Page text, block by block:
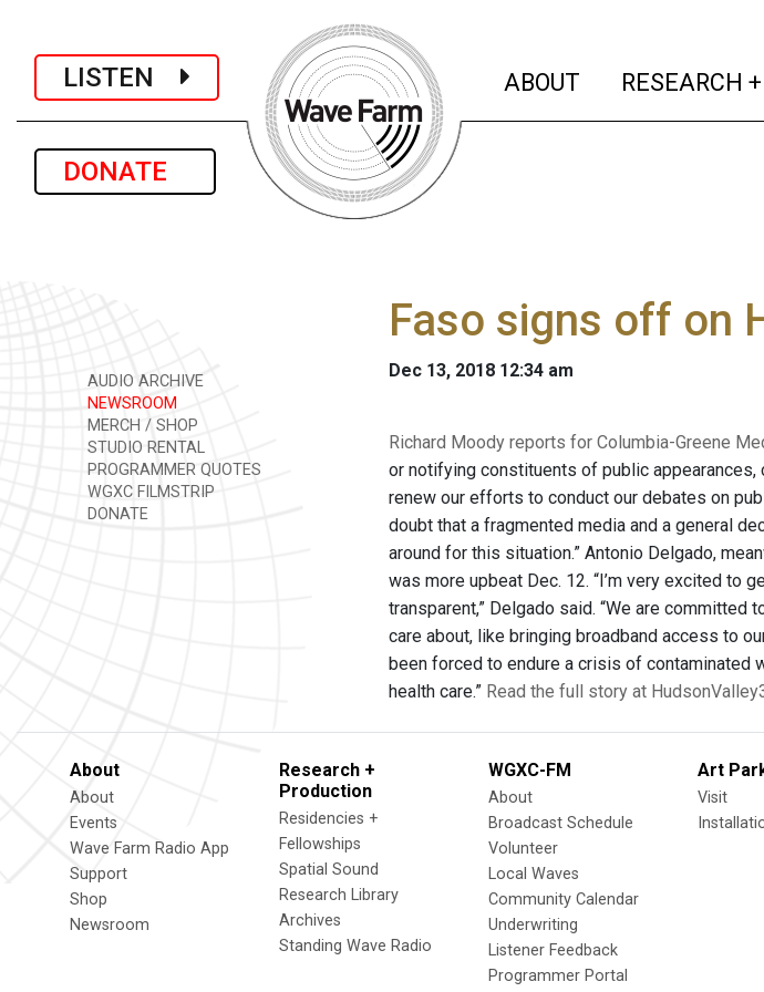
LISTEN
DONATE
ABOUT (current)
RESEARCH
AUDIO ARCHIVE
NEWSROOM
MERCH / SHOP
STUDIO RENTAL
PROGRAMMER QUOTES
WGXC FILMSTRIP
DONATE
Faso signs off on
Dec 13, 2018 12:34 am
Richard Moody reports for Columbia-Greene
or notifying constituents of public appearances,
renew our efforts to conduct our debates on
doubt that a fragmented media and a general
around for this situation.” Antonio Delgado,
was more upbeat Dec. 12. “I’m very excited to
transparent,” Delgado said. “We are
care about, like bringing broadband access to
been forced to endure a crisis of contaminated
health care.” Read the full story at
About
About
Events
Wave Farm Radio App
Support
Shop
Newsroom
Research +
Production
Residencies +
Fellowships
Spatial Sound
Research Library
Archives
Standing Wave Radio
WGXC-FM
About
Broadcast Schedule
Volunteer
Local Waves
Community Calendar
Underwriting
Listener Feedback
Programmer Portal
Art
Visit